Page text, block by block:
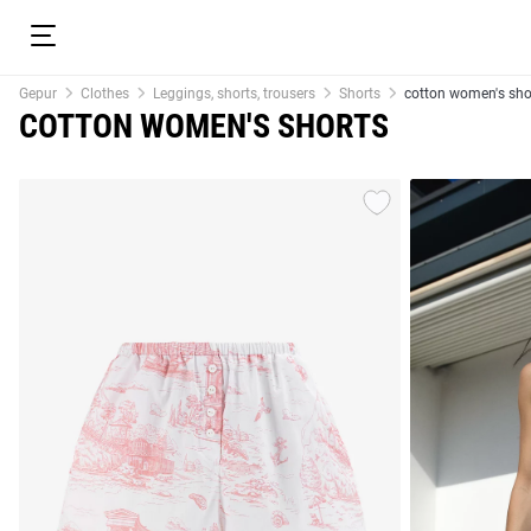
Gepur Clothes Leggings, shorts, trousers Shorts cotton women's
COTTON WOMEN'S SHORTS